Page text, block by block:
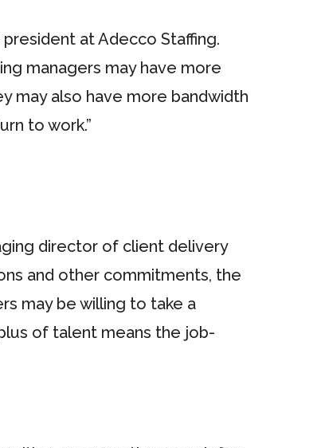
at Adecco Staffing.
managers may have more
may also have more bandwidth
to work.”
director of client delivery
and other commitments, the
may be willing to take a
of talent means the job-